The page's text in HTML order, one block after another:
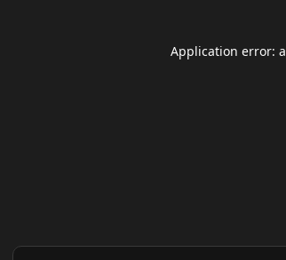
Application error: a